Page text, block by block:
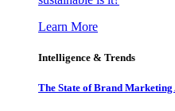
Learn More
Intelligence & Trends
The State of Brand